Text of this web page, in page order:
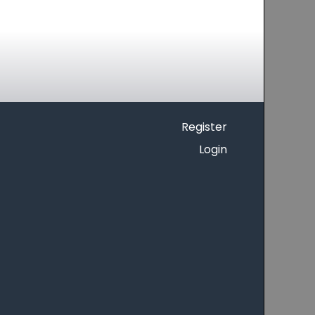
Register
Login